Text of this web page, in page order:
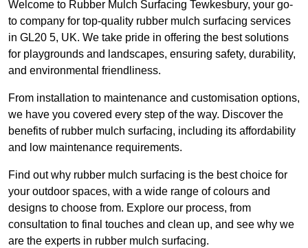
Welcome to Rubber Mulch Surfacing Tewkesbury, your go-
to company for top-quality rubber mulch surfacing services
in GL20 5, UK. We take pride in offering the best solutions
for playgrounds and landscapes, ensuring safety, durability,
and environmental friendliness.
From installation to maintenance and customisation options,
we have you covered every step of the way. Discover the
benefits of rubber mulch surfacing, including its affordability
and low maintenance requirements.
Find out why rubber mulch surfacing is the best choice for
your outdoor spaces, with a wide range of colours and
designs to choose from. Explore our process, from
consultation to final touches and clean up, and see why we
are the experts in rubber mulch surfacing.